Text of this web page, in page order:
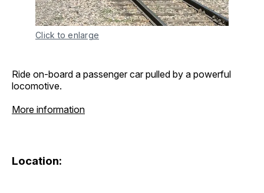
Click to enlarge
Ride on-board a passenger car pulled by a powerful
locomotive.
More information
Location: